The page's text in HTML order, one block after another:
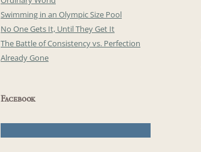
Swimming in an Olympic Size Pool
No One Gets It, Until They Get It
The Battle of Consistency vs. Perfection
Already Gone
Facebook